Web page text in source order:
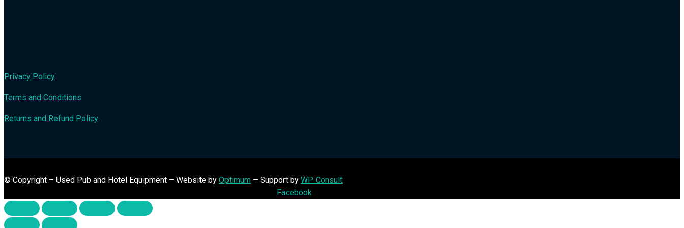
Privacy Policy
Terms and Conditions
Returns and Refund Policy
© Copyright – Used Pub and Hotel Equipment – Website by Optimum – Support by WP Consult
Facebook